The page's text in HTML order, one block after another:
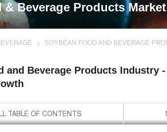
& Beverage Products Market
SOYBEAN FOOD AND BEVERAGE
and Beverage Products Industry